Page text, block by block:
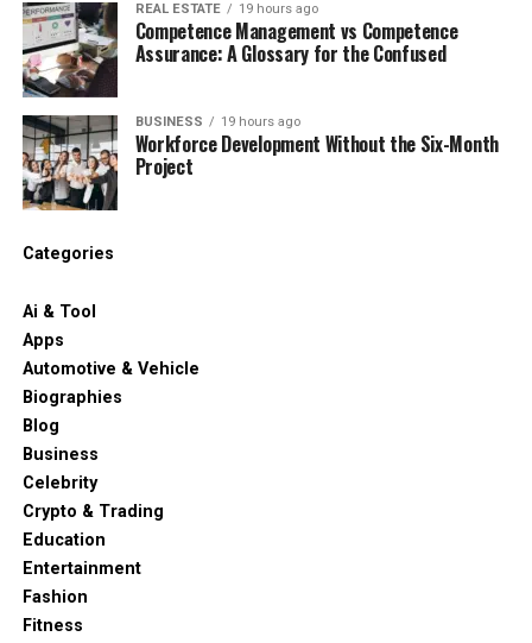
REAL ESTATE 19 hours ago
Competence Management vs Competence
Assurance: A Glossary for the Confused
BUSINESS 19 hours ago
Workforce Development Without the Six-Month
Project
Categories
Ai & Tool
Apps
Automotive & Vehicle
Biographies
Blog
Business
Celebrity
Crypto & Trading
Education
Entertainment
Fashion
Fitness